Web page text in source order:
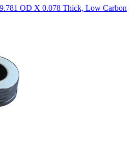
OD X 0.078 Thick, Low Carbon